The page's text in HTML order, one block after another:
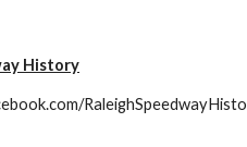
History